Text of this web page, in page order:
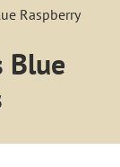
Raspberry
Blue